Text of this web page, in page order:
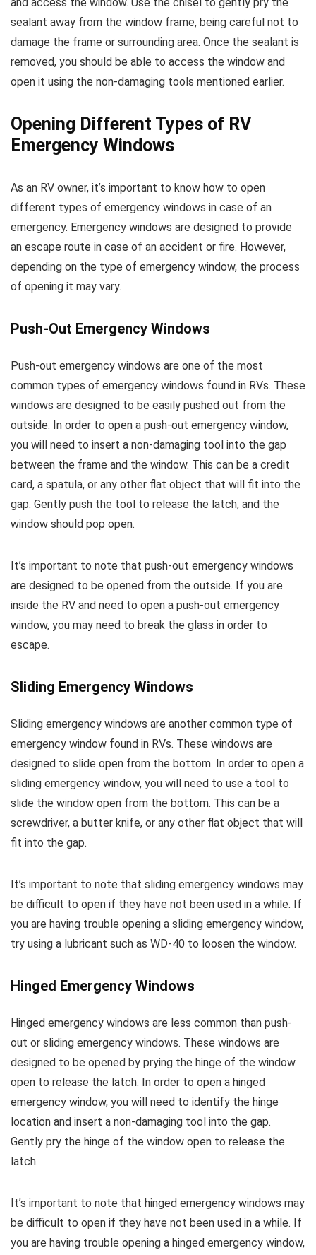
sealant away from the window frame, being careful not to
damage the frame or surrounding area. Once the sealant is
removed, you should be able to access the window and
open it using the non-damaging tools mentioned earlier.
Opening Different Types of RV
Emergency Windows
As an RV owner, it’s important to know how to open
different types of emergency windows in case of an
emergency. Emergency windows are designed to provide
an escape route in case of an accident or fire. However,
depending on the type of emergency window, the process
of opening it may vary.
Push-Out Emergency Windows
Push-out emergency windows are one of the most
common types of emergency windows found in RVs. These
windows are designed to be easily pushed out from the
outside. In order to open a push-out emergency window,
you will need to insert a non-damaging tool into the gap
between the frame and the window. This can be a credit
card, a spatula, or any other flat object that will fit into the
gap. Gently push the tool to release the latch, and the
window should pop open.
It’s important to note that push-out emergency windows
are designed to be opened from the outside. If you are
inside the RV and need to open a push-out emergency
window, you may need to break the glass in order to
escape.
Sliding Emergency Windows
Sliding emergency windows are another common type of
emergency window found in RVs. These windows are
designed to slide open from the bottom. In order to open a
sliding emergency window, you will need to use a tool to
slide the window open from the bottom. This can be a
screwdriver, a butter knife, or any other flat object that will
fit into the gap.
It’s important to note that sliding emergency windows may
be difficult to open if they have not been used in a while. If
you are having trouble opening a sliding emergency window,
try using a lubricant such as WD-40 to loosen the window.
Hinged Emergency Windows
Hinged emergency windows are less common than push-
out or sliding emergency windows. These windows are
designed to be opened by prying the hinge of the window
open to release the latch. In order to open a hinged
emergency window, you will need to identify the hinge
location and insert a non-damaging tool into the gap.
Gently pry the hinge of the window open to release the
latch.
It’s important to note that hinged emergency windows may
be difficult to open if they have not been used in a while. If
you are having trouble opening a hinged emergency window,